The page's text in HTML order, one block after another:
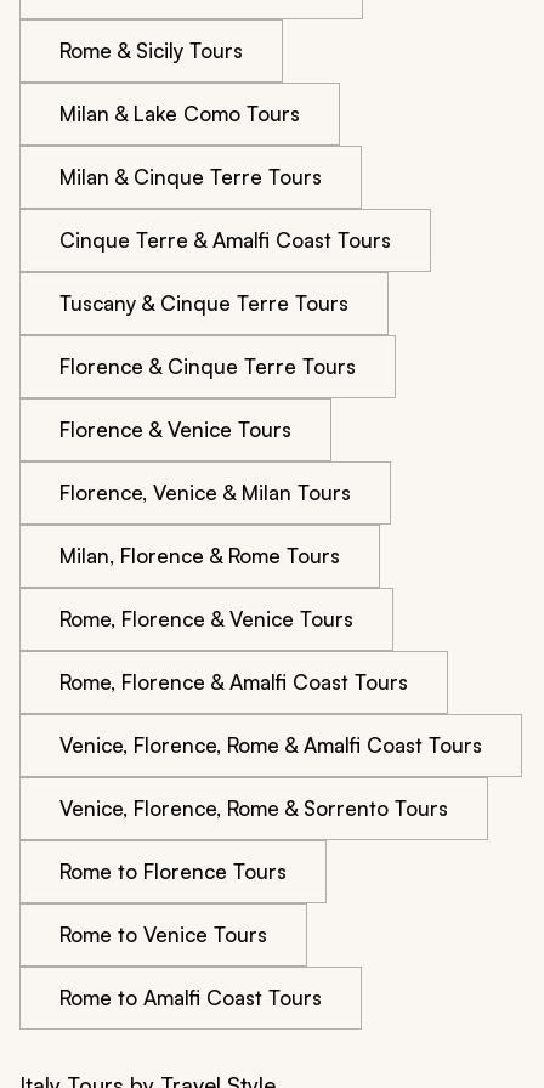
Rome & Sicily Tours
Milan & Lake Como Tours
Milan & Cinque Terre Tours
Cinque Terre & Amalfi Coast Tours
Tuscany & Cinque Terre Tours
Florence & Cinque Terre Tours
Florence & Venice Tours
Florence, Venice & Milan Tours
Milan, Florence & Rome Tours
Rome, Florence & Venice Tours
Rome, Florence & Amalfi Coast Tours
Venice, Florence, Rome & Amalfi Coast Tours
Venice, Florence, Rome & Sorrento Tours
Rome to Florence Tours
Rome to Venice Tours
Rome to Amalfi Coast Tours